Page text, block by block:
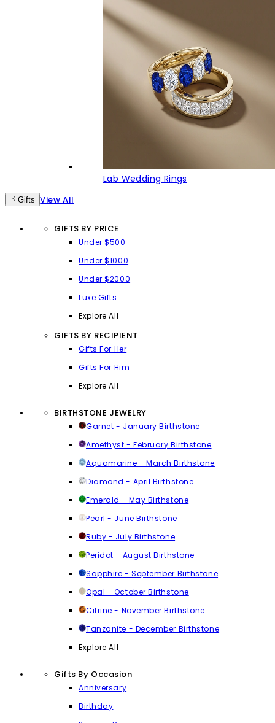
Lab Wedding Rings
Gifts View All
GIFTS BY PRICE
Under $500
Under $1000
Under $2000
Luxe Gifts
Explore All
GIFTS BY RECIPIENT
Gifts For Her
Gifts For Him
Explore All
BIRTHSTONE JEWELRY
Garnet - January Birthstone
Amethyst - February Birthstone
Aquamarine - March Birthstone
Diamond - April Birthstone
Emerald - May Birthstone
Pearl - June Birthstone
Ruby - July Birthstone
Peridot - August Birthstone
Sapphire - September Birthstone
Opal - October Birthstone
Citrine - November Birthstone
Tanzanite - December Birthstone
Explore All
Gifts By Occasion
Anniversary
Birthday